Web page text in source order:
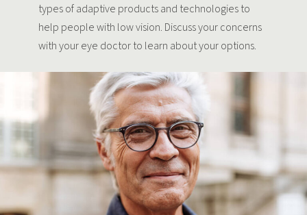
types of adaptive products and technologies to
help people with low vision. Discuss your concerns
with your eye doctor to learn about your options.